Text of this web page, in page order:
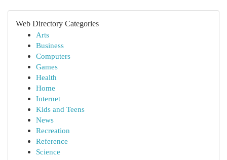
Web Directory Categories
Arts
Business
Computers
Games
Health
Home
Internet
Kids and Teens
News
Recreation
Reference
Science